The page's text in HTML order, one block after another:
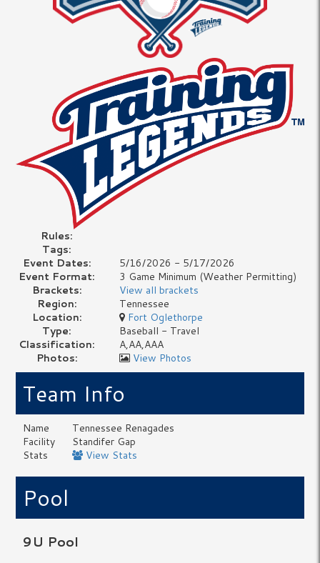
Event Dates:
5/16/2026 - 5/17/2026
Event Format:
3 Game Minimum (Weather Permitting)
Brackets:
View all brackets
Region:
Tennessee
Location:
Fort Oglethorpe
Type:
Baseball - Travel
Classification:
A,AA,AAA
Photos:
View Photos
Tags:
Rules:
Team Info
Name
Tennessee Renagades
Facility
Standifer Gap
Stats
View Stats
Pool
9U Pool